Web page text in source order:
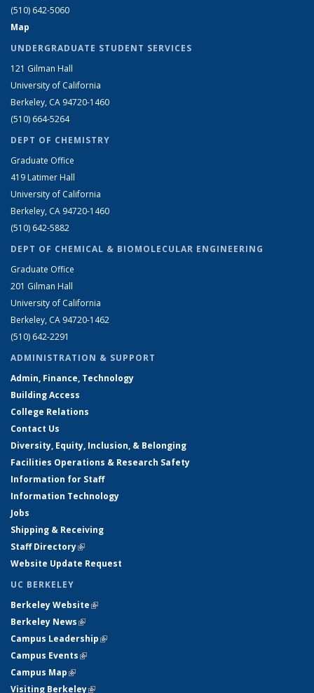
(510) 642-5060
Map
UNDERGRADUATE STUDENT SERVICES
121 Gilman Hall
University of California
Berkeley, CA 94720-1460
(510) 664-5264
DEPT OF CHEMISTRY
Graduate Office
419 Latimer Hall
University of California
Berkeley, CA 94720-1460
(510) 642-5882
DEPT OF CHEMICAL & BIOMOLECULAR ENGINEERING
Graduate Office
201 Gilman Hall
University of California
Berkeley, CA 94720-1462
(510) 642-2291
ADMINISTRATION & SUPPORT
Admin, Finance, Technology
Building Access
College Relations
Contact Us
Diversity, Equity, Inclusion, & Belonging
Facilities Operations & Research Safety
Information for Staff
Information Technology
Jobs
Shipping & Receiving
Staff Directory(link is external)
Website Update Request
UC BERKELEY
Berkeley Website(link is external)
Berkeley News(link is external)
Campus Leadership(link is external)
Campus Events(link is external)
Campus Map(link is external)
Visiting Berkeley(link is external)